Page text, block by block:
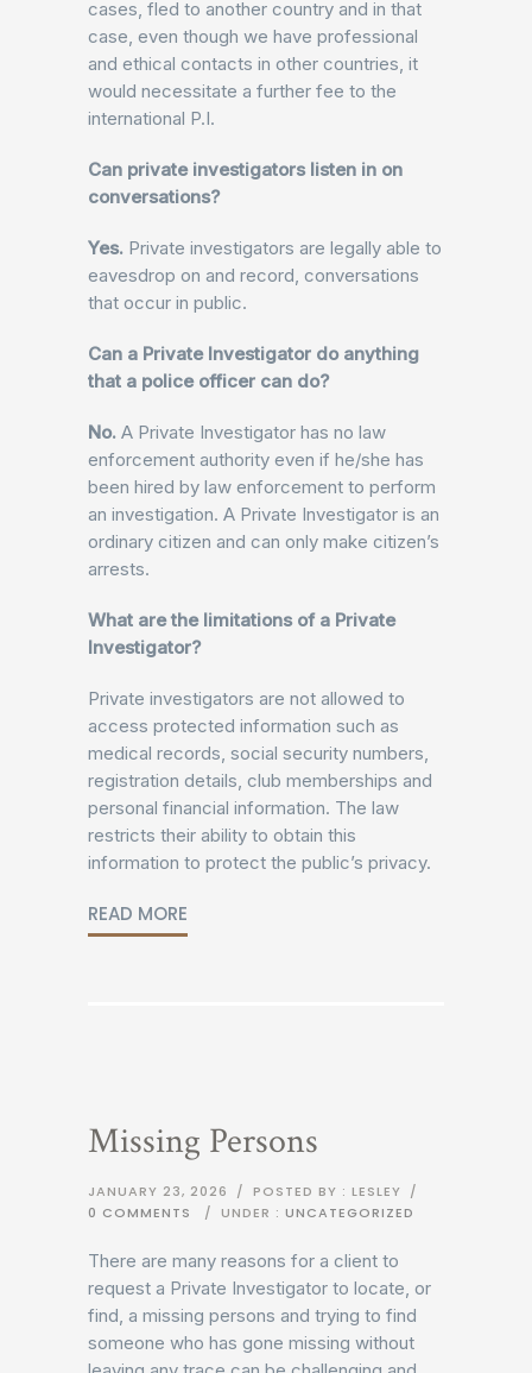
cases, fled to another country and in that
case, even though we have professional
and ethical contacts in other countries, it
would necessitate a further fee to the
international P.I.
Can private investigators listen in on
conversations?
Yes. Private investigators are legally able to
eavesdrop on and record, conversations
that occur in public.
Can a Private Investigator do anything
that a police officer can do?
No. A Private Investigator has no law
enforcement authority even if he/she has
been hired by law enforcement to perform
an investigation. A Private Investigator is an
ordinary citizen and can only make citizen’s
arrests.
What are the limitations of a Private
Investigator?
Private investigators are not allowed to
access protected information such as
medical records, social security numbers,
registration details, club memberships and
personal financial information. The law
restricts their ability to obtain this
information to protect the public’s privacy.
READ MORE
Missing Persons
JANUARY 23, 2026 / POSTED BY : LESLEY /
0 COMMENTS
/ UNDER : UNCATEGORIZED
There are many reasons for a client to
request a Private Investigator to locate, or
find, a missing persons and trying to find
someone who has gone missing without